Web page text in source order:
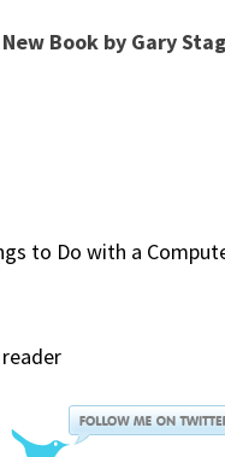
New Book by Gary
to Do with a